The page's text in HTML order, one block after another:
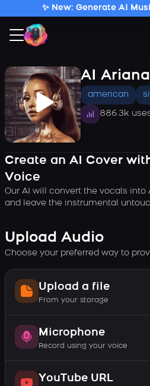
✨ New: Generate AI
AI
american
886.3k
Create an AI Cover
Voice
Our AI will convert the vocals into
and leave the instrumental
Upload Audio
Choose your preferred way to
Upload a file
From your storage
Microphone
Record using your voice
YouTube URL